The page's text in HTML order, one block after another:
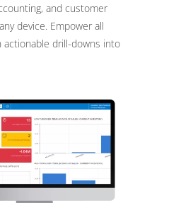
and customer
device. Empower all
actionable drill-downs into